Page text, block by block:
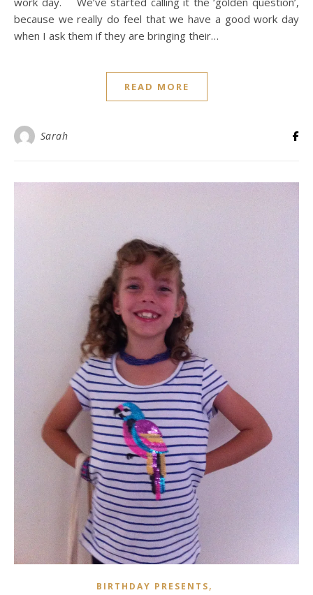
because we really do feel that we have a good work day
when I ask them if they are bringing their…
READ MORE
Sarah
BIRTHDAY PRESENTS,